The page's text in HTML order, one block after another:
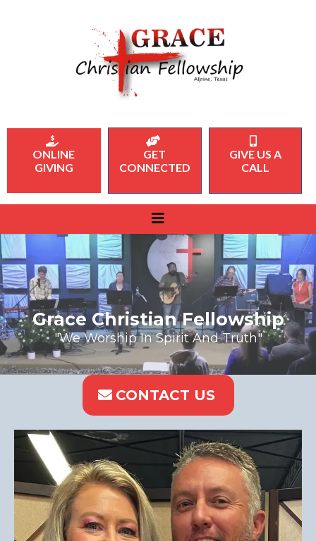
ONLINE
GIVING
GET
CONNECTED
GIVE US A
CALL
Grace Christian Fellowship
"We Worship In Spirit And Truth"
CONTACT US